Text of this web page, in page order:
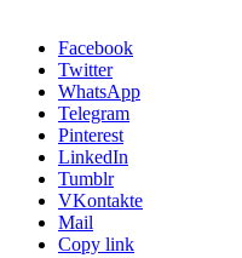
Facebook
Twitter
WhatsApp
Telegram
Pinterest
LinkedIn
Tumblr
VKontakte
Mail
Copy link